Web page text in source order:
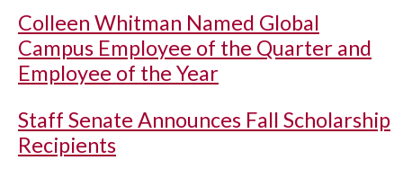
Colleen Whitman Named Global
Campus Employee of the Quarter and
Employee of the Year
Staff Senate Announces Fall Scholarship
Recipients